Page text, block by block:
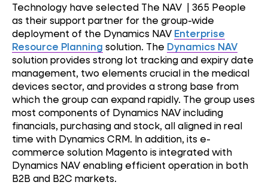
Technology have selected The NAV | 365 People
as their support partner for the group-wide
deployment of the Dynamics NAV Enterprise
Resource Planning solution. The Dynamics NAV
solution provides strong lot tracking and expiry date
management, two elements crucial in the medical
devices sector, and provides a strong base from
which the group can expand rapidly. The group uses
most components of Dynamics NAV including
financials, purchasing and stock, all aligned in real
time with Dynamics CRM. In addition, its e-
commerce solution Magento is integrated with
Dynamics NAV enabling efficient operation in both
B2B and B2C markets.